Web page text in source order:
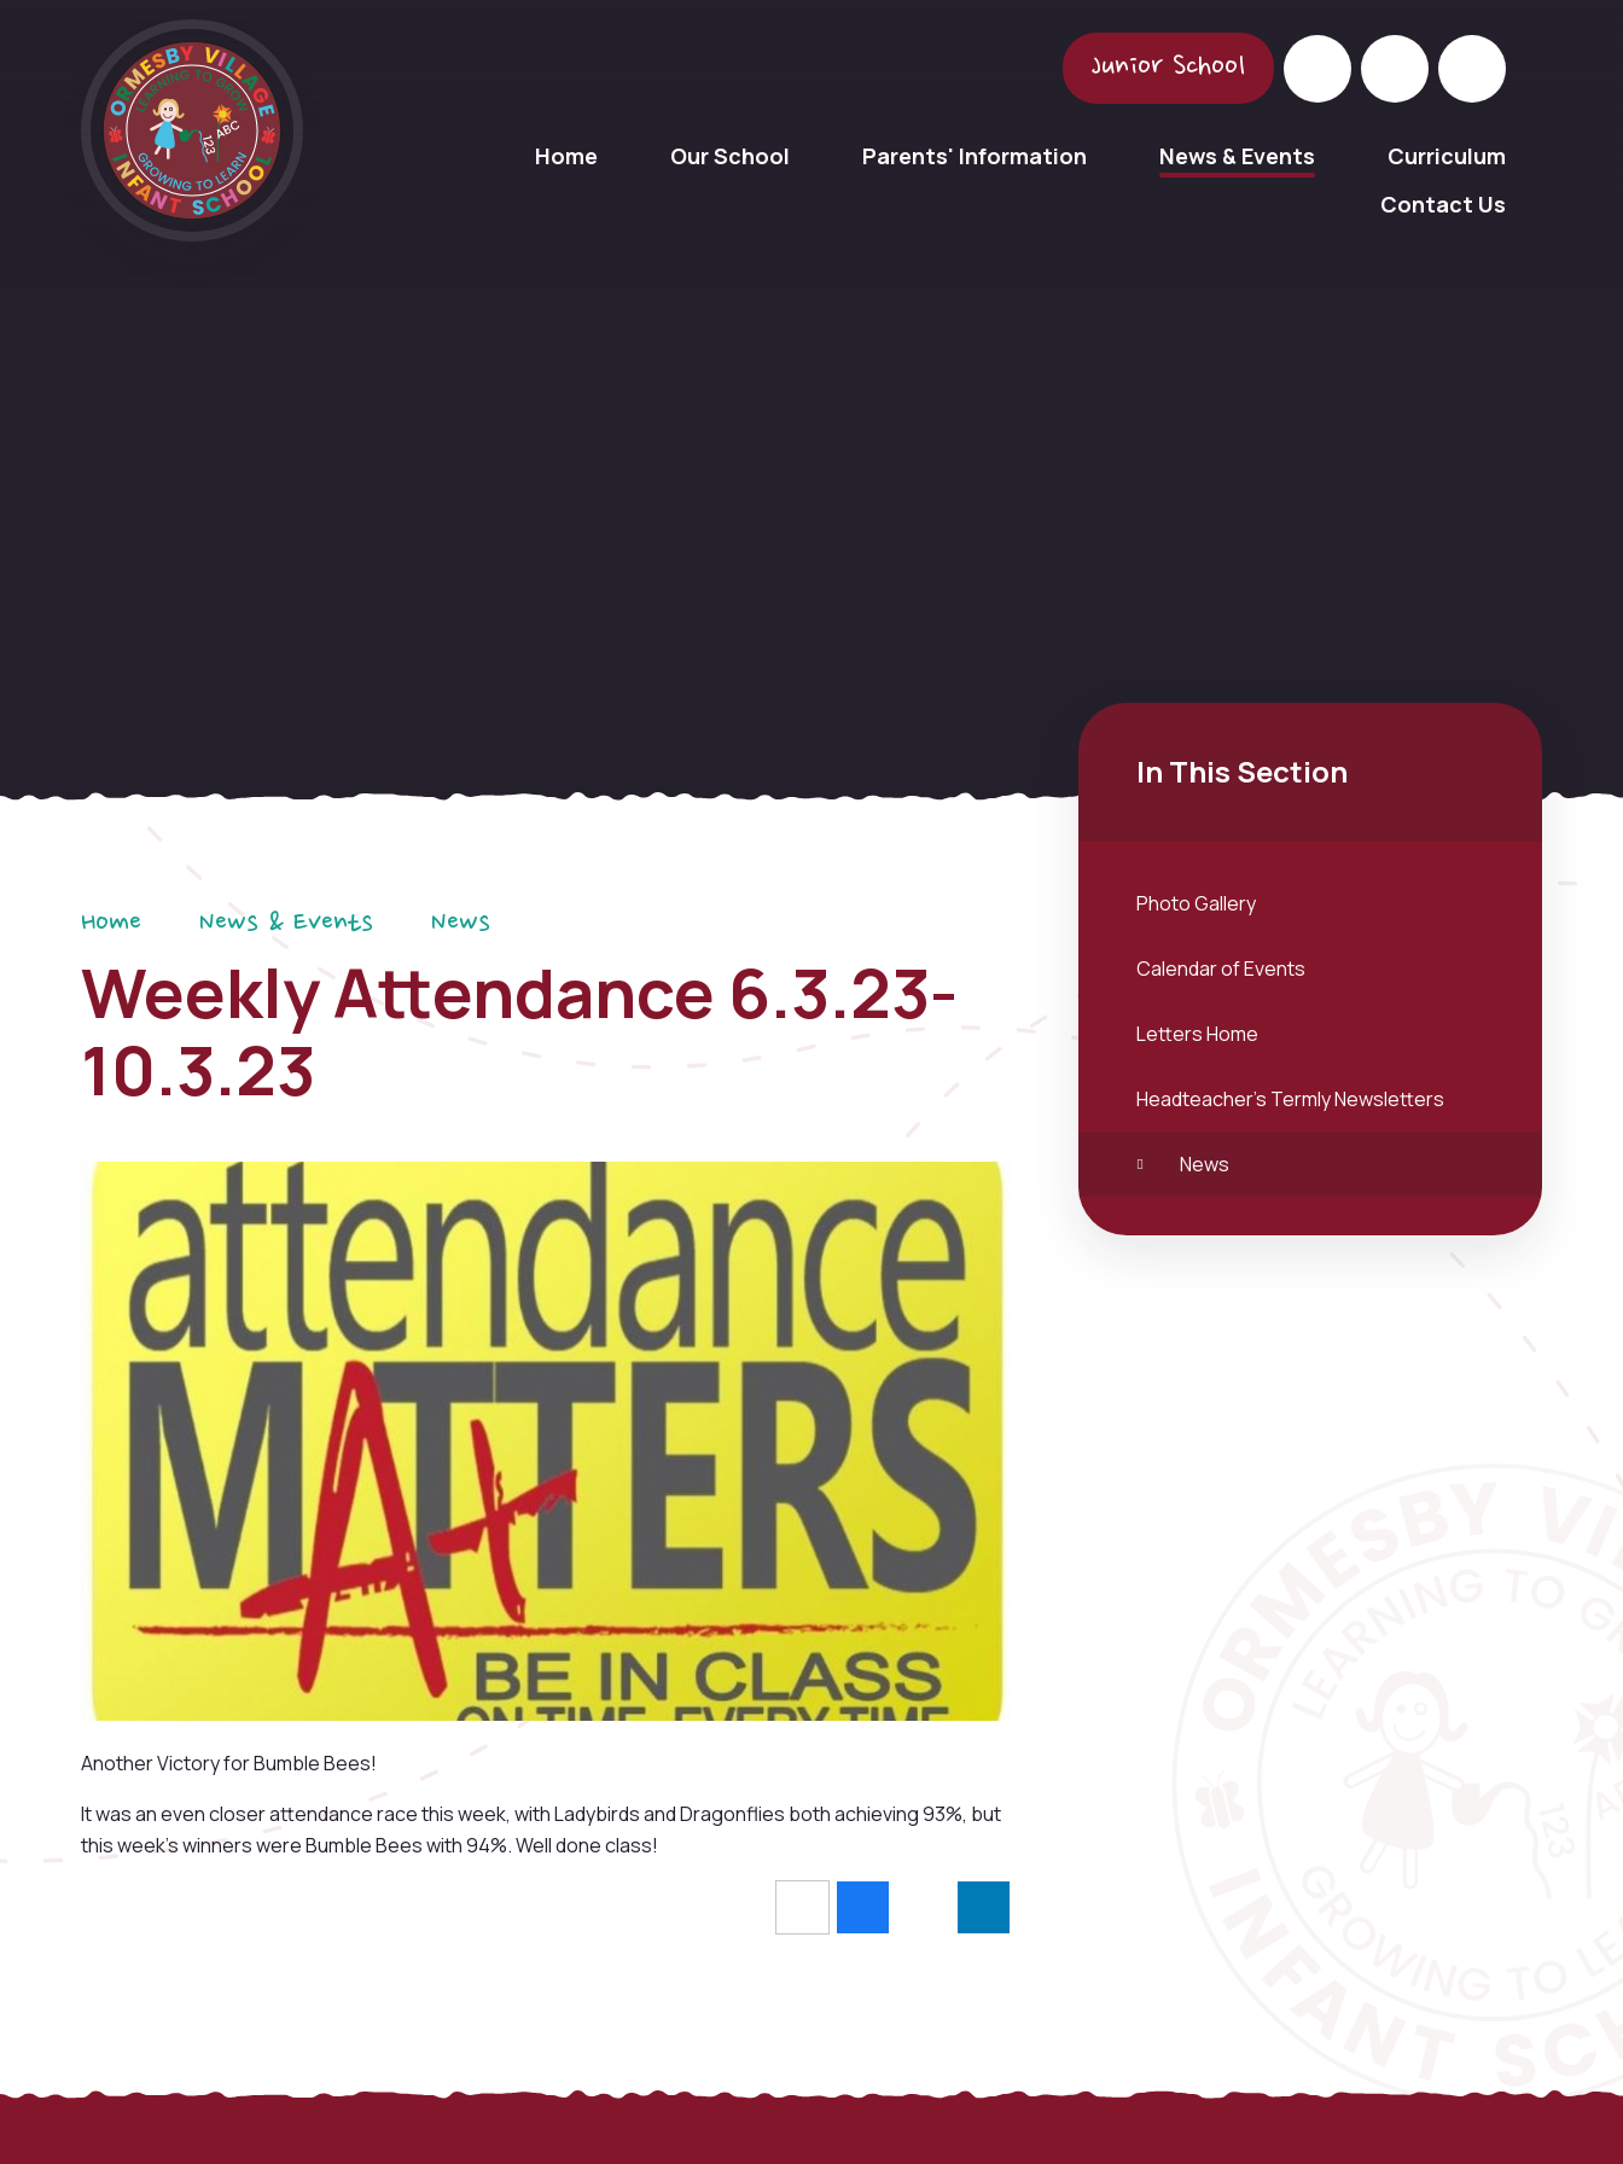
Junior School
Home Our School Parents' Information News & Events
Curriculum
Contact Us
Home News & Events News
Weekly Attendance 6.3.23-
10.3.23
Another Victory for Bumble Bees!
It was an even closer attendance race this week, with Ladybirds and Dragonflies both achieving 93%, but
this week's winners were Bumble Bees with 94%. Well done class!
In This Section
Photo Gallery
Calendar of Events
Letters Home
Headteacher's Termly Newsletters
News